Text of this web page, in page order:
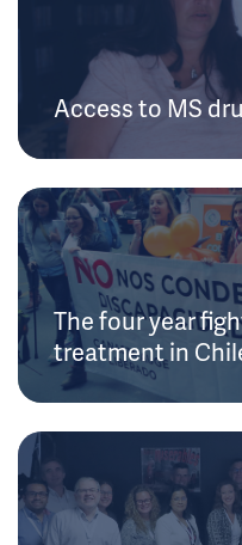
Access to MS
The four year
treatment in